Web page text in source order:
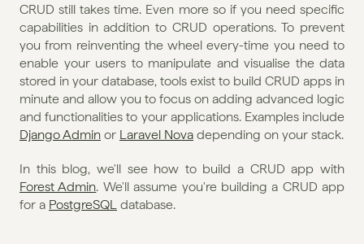
CRUD still takes time. Even more so if you need specific
capabilities in addition to CRUD operations. To prevent
you from reinventing the wheel every-time you need to
enable your users to manipulate and visualise the data
stored in your database, tools exist to build CRUD apps in
minute and allow you to focus on adding advanced logic
Django Admin or Laravel Nova
Forest Admin. We'll assume you're building a CRUD app
for a PostgreSQL database.